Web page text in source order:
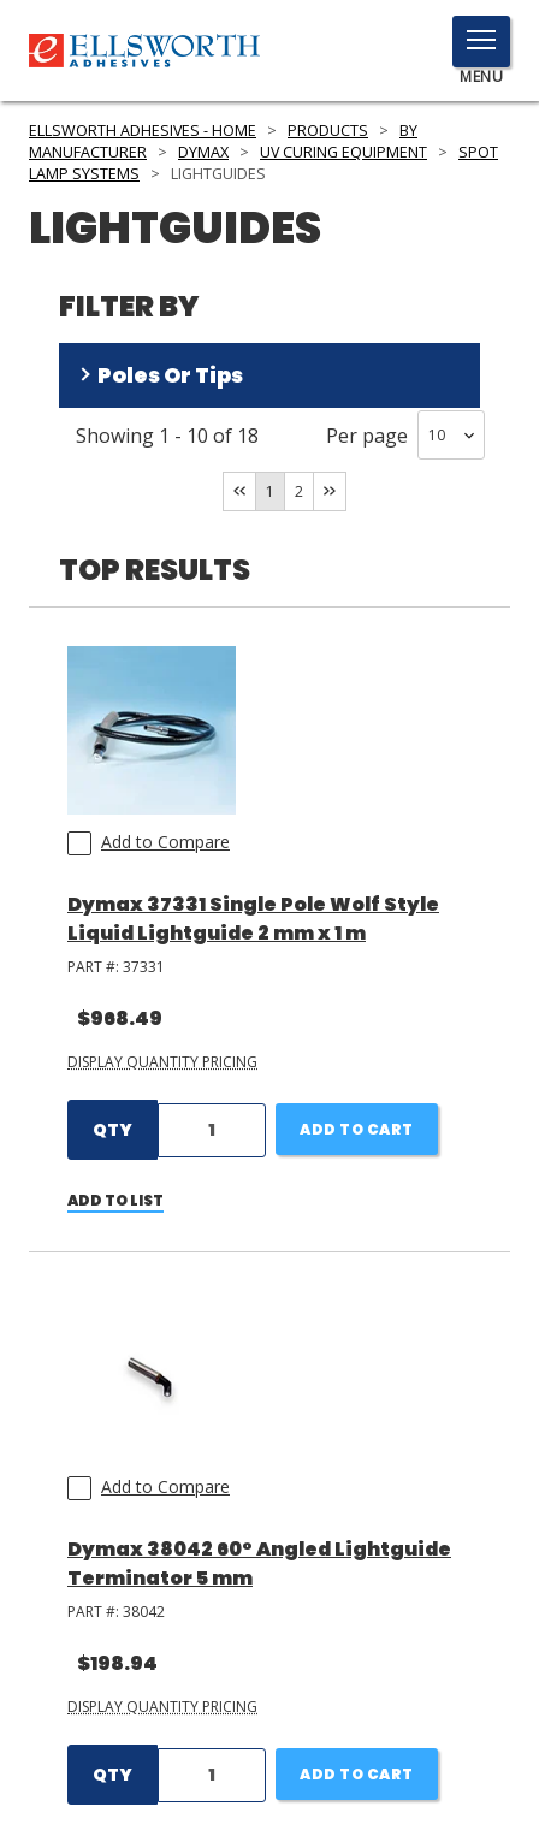
TOGGLE
MENU
MENU
SERVICES
INDUSTRIES
RESOURCES
GET IN TOUCH
LOG IN/REGISTER
COMPARE PRODUCTS
ELLSWORTH ADHESIVES - HOME > PRODUCTS > BY
MANUFACTURER > DYMAX > UV CURING EQUIPMENT >
SPOT
LAMP SYSTEMS
> LIGHTGUIDES
LIGHTGUIDES
FILTER BY
Poles Or Tips
One(8 )
Three(1)
Showing 1 - 10 of 18 Per page
1 2
TOP RESULTS
Add to Compare
Dymax 37331 Single Pole Wolf Style
Liquid Lightguide 2 mm x 1 m
PART #: 37331
$968.49
DISPLAY QUANTITY PRICING
QTY ADD TO CART
ADD TO LIST
Add to Compare
Dymax 38042 60° Angled Lightguide
Terminator 5 mm
PART #: 38042
$198.94
DISPLAY QUANTITY PRICING
QTY ADD TO CART